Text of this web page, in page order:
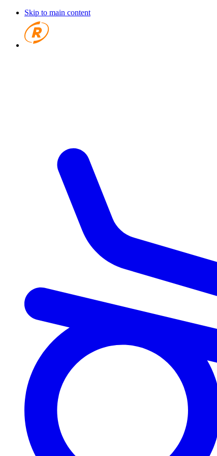
Skip to main content